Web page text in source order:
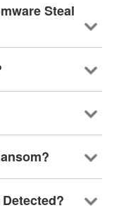
Steal